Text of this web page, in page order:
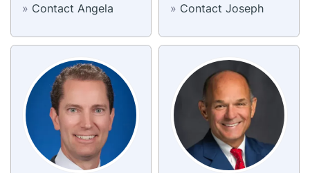
» Contact Angela
» Contact Joseph